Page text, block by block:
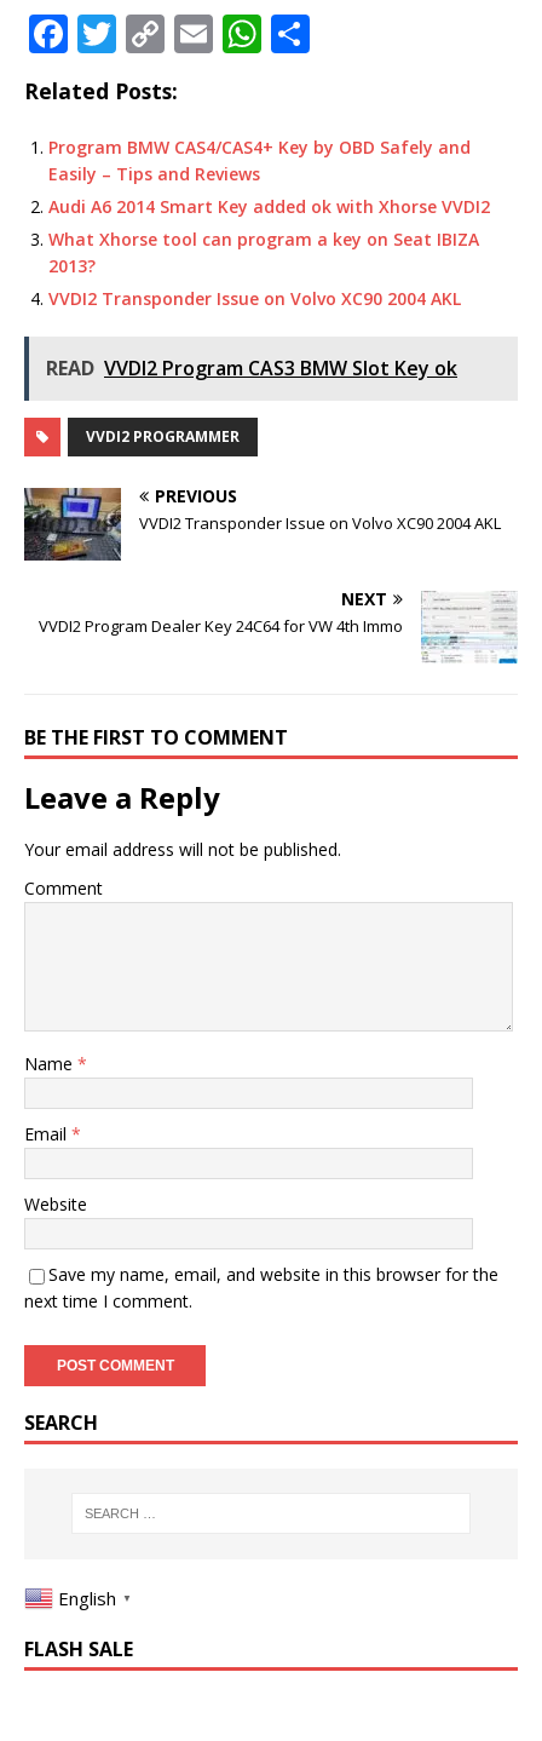
F
a
c
e
b
o
o
k
T
w
it
te
r
C
p
y
Li
n
E
l
W
s
A
p
p
e
Related Posts:
Program BMW CAS4/CAS4+ Key by OBD Safely and
Easily – Tips and Reviews
Audi A6 2014 Smart Key added ok with Xhorse VVDI2
What Xhorse tool can program a key on Seat IBIZA
2013?
VVDI2 Transponder Issue on Volvo XC90 2004 AKL
READ VVDI2 Program CAS3 BMW Slot Key ok
VVDI2 PROGRAMMER
PREVIOUS
VVDI2 Transponder Issue on Volvo XC90 2004 AKL
NEXT
VVDI2 Program Dealer Key 24C64 for VW 4th Immo
BE THE FIRST TO COMMENT
Leave a Reply
Your email address will not be published.
Comment
Name *
Email *
Website
Save my name, email, and website in this browser for the
next time I comment.
SEARCH
English ▼
FLASH SALE